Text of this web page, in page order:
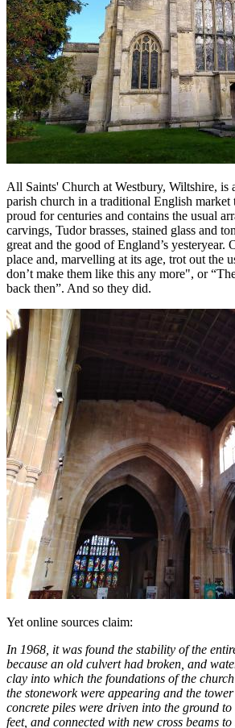
All Saints' Church at Westbury, Wiltshire,
parish church in a traditional English market
proud for centuries and contains the usual
carvings, Tudor brasses, stained glass and
great and the good of England’s yesteryear.
place and, marvelling at its age, trot out the
don’t make them like this any more", or
back then”. And so they did.
Yet online sources claim:
In 1968, it was found the stability of the
because an old culvert had broken, and
clay into which the foundations of the
the stonework were appearing and the
concrete piles were driven into the ground
feet, and connected with new cross beams